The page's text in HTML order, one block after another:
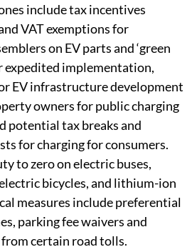
include tax incentives
VAT exemptions for
on EV parts and ‘green
expedited implementation,
EV infrastructure development
owners for public charging
potential tax breaks and
for charging for consumers.
to zero on electric buses,
bicycles, and lithium-ion
measures include preferential
parking fee waivers and
certain road tolls.